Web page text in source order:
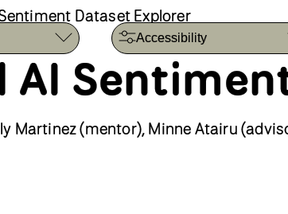
Accessibility
Dataset Explorer
AI
Martinez (mentor), Minne Atairu